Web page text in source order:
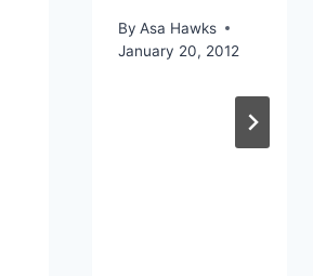
By Asa Hawks
January 20, 2012